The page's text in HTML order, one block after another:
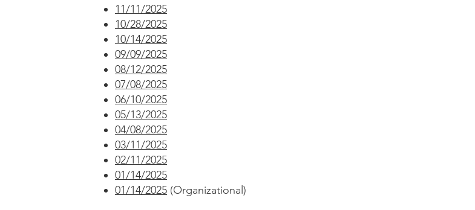
11/11/2025
10/28/2025
10/14/2025
09/09/2025
08/12/2025
07/08/2025
06/10/2025
05/13/2025
04/08/2025
03/11/2025
02/11/2025
01/14/2025
01/14/2025 (Organizational)